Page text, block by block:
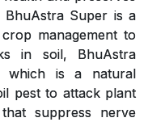
BhuAstra Super is a
management to
in soil, BhuAstra
which is a natural
pest to attack plant
suppress nerve